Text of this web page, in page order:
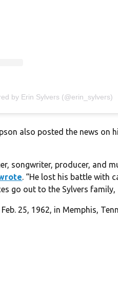
by Erin Sylvers (@erin_sylvers)
also posted the news on
songwriter, producer, and
. “He lost his battle with
go out to the Sylvers family,
25, 1962, in Memphis,